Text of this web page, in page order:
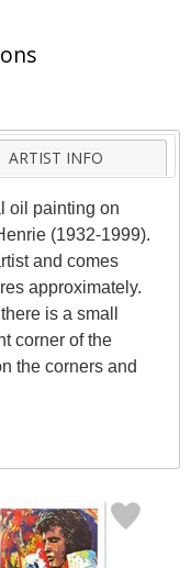
ARTIST INFO
oil painting on
(1932-1999).
and comes
approximately.
is a small
corner of the
the corners and